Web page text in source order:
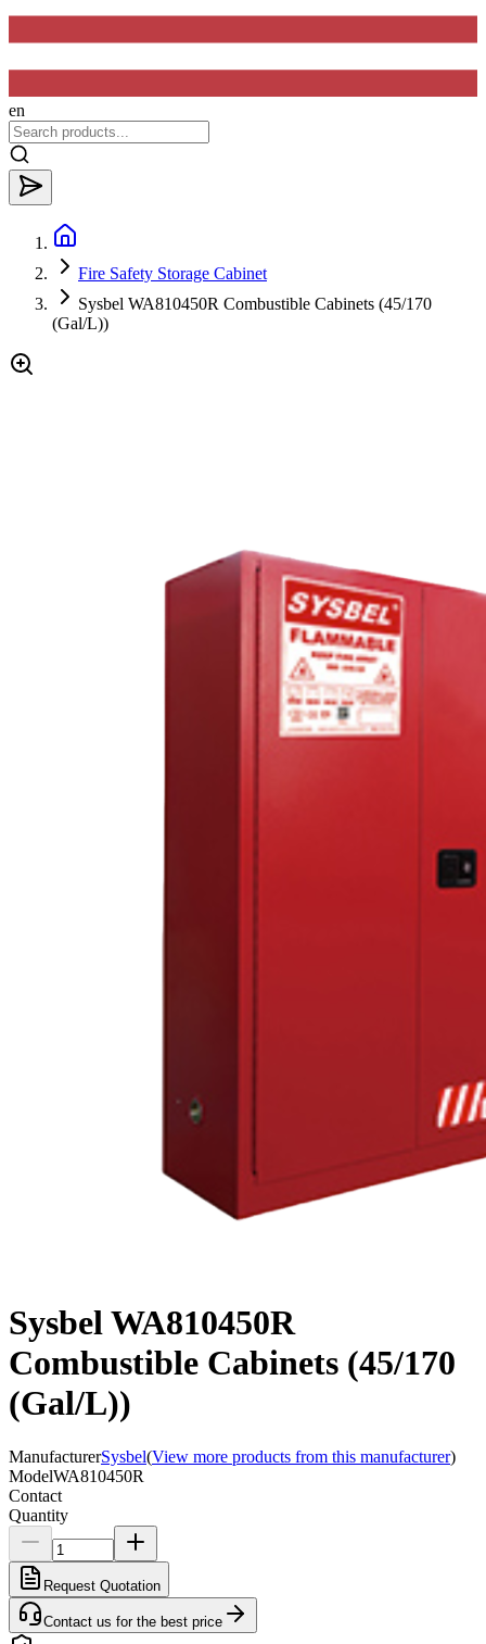
en
Fire Safety Storage Cabinet
Sysbel WA810450R Combustible Cabinets (45/170
(Gal/L))
Sysbel WA810450R
Combustible Cabinets (45/170
(Gal/L))
ManufacturerSysbel(View more products from this manufacturer)
ModelWA810450R
Contact
Quantity
Request Quotation
Contact us for the best price